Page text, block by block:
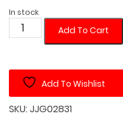
In stock
Metallic
Jewelry
with
Leather
Straps
Add To Cart
Add To Wishlist
SKU:JJG02831